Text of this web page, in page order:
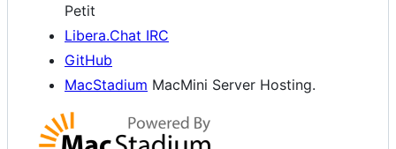
Petit
Libera.Chat IRC
GitHub
MacStadium MacMini Server Hosting.